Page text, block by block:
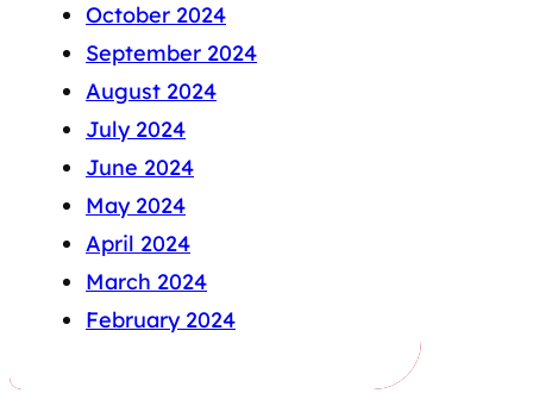
October 2024
September 2024
August 2024
July 2024
June 2024
May 2024
April 2024
March 2024
February 2024